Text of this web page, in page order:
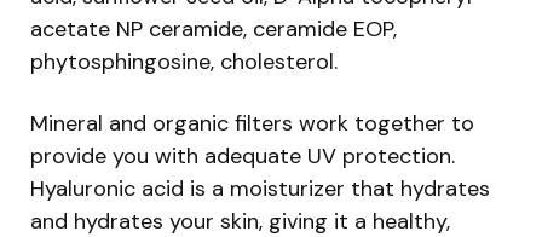
acetate NP ceramide, ceramide EOP,
phytosphingosine, cholesterol.
Mineral and organic filters work together to
provide you with adequate UV protection.
Hyaluronic acid is a moisturizer that hydrates
and hydrates your skin, giving it a healthy,